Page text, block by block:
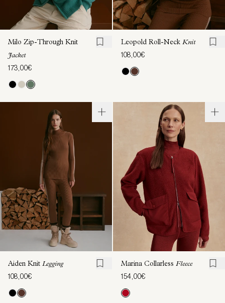
Milo Zip-Through Knit
Jacket
173,00€
Leopold Roll-Neck Knit
108,00€
Aiden Knit Legging
108,00€
Marina Collarless Fleece
154,00€